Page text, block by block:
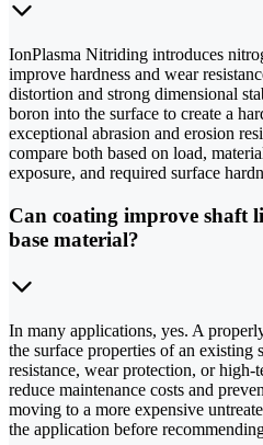
IonPlasma Nitriding introduces
improve hardness and wear
distortion and strong dimensional
boron into the surface to create a
exceptional abrasion and erosion
compare both based on load,
exposure, and required surface
Can coating improve shaft
base material?
In many applications, yes. A
the surface properties of an existing
resistance, wear protection, or
reduce maintenance costs and
moving to a more expensive
the application before